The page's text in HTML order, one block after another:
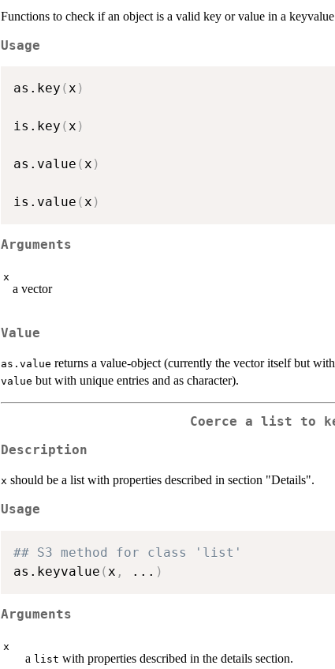
Functions to check if an object is a valid key or value in a
Usage
as.key (x )
is.key (x )
as.value (x )
is.value (x )
Arguments
x
a vector
Value
as.value returns a value-object (currently the vector itself but
value but with unique entries and as character).
Coerce a list to
Description
x should be a list with properties described in section "Details".
Usage
## S3 method for class 'list'
as.keyvalue (x , ... )
Arguments
x
a list with properties described in the details section.